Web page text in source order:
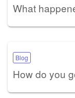
What
Blog
How do you